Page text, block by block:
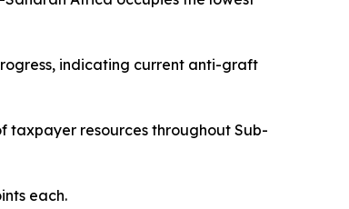
indicating current anti-graft
taxpayer resources throughout Sub-
each.